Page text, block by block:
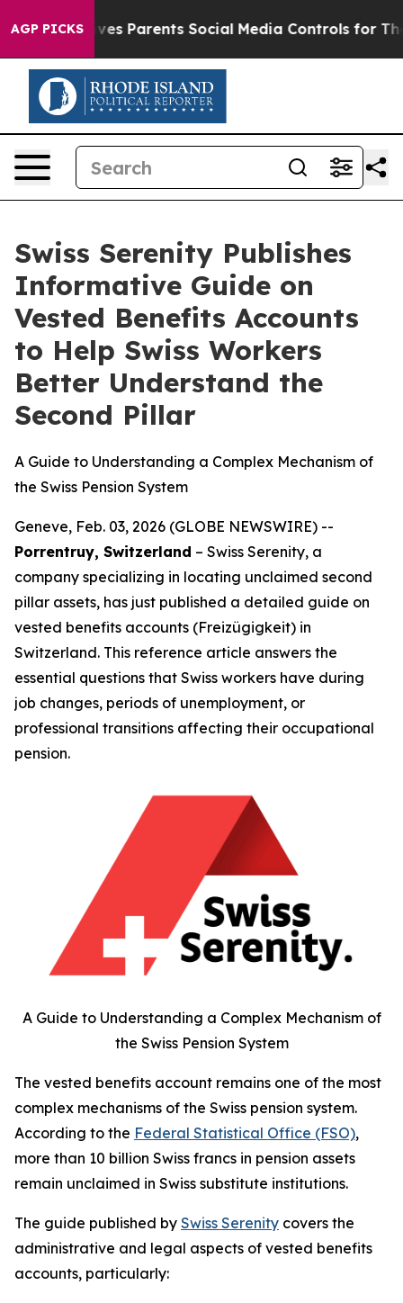
AGP PICKSParents Social Media Controls for Their Kids.
Swiss Serenity Publishes
Informative Guide on
Vested Benefits Accounts
to Help Swiss Workers
Better Understand the
Second Pillar
A Guide to Understanding a Complex Mechanism of
the Swiss Pension System
Geneve, Feb. 03, 2026 (GLOBE NEWSWIRE) --
Porrentruy, Switzerland – Swiss Serenity, a
company specializing in locating unclaimed second
pillar assets, has just published a detailed guide on
vested benefits accounts (Freizügigkeit) in
Switzerland. This reference article answers the
essential questions that Swiss workers have during
job changes, periods of unemployment, or
professional transitions affecting their occupational
pension.
A Guide to Understanding a Complex Mechanism of
the Swiss Pension System
The vested benefits account remains one of the most
complex mechanisms of the Swiss pension system.
According to the Federal Statistical Office (FSO),
more than 10 billion Swiss francs in pension assets
remain unclaimed in Swiss substitute institutions.
The guide published by Swiss Serenity covers the
administrative and legal aspects of vested benefits
accounts, particularly: